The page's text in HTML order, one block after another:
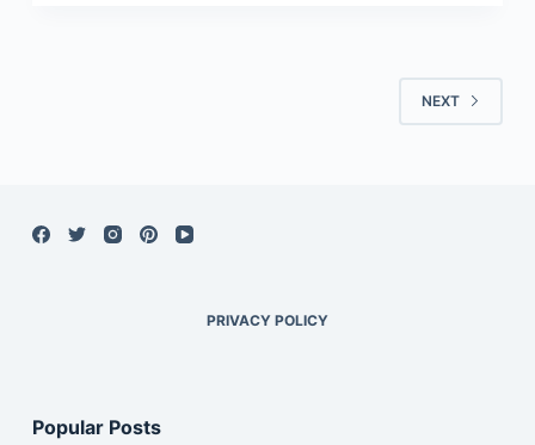
NEXT
PRIVACY POLICY
Popular Posts